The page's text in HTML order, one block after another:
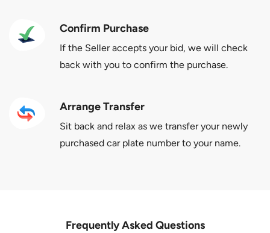
Confirm Purchase
If the Seller accepts your bid, we will check
back with you to confirm the purchase.
Arrange Transfer
Sit back and relax as we transfer your newly
purchased car plate number to your name.
Frequently Asked Questions